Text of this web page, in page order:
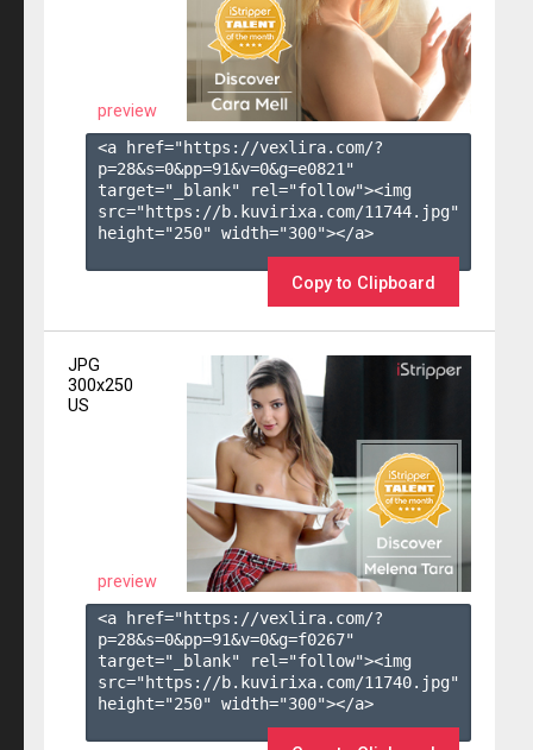
preview
<a href="https://vexlira.com/?
p=28&s=0&pp=91&v=0&g=e0821 "
target="_blank" rel="follow"><img
src="https://b.kuvirixa.com/11744.jpg"
height="250" width="300"></a>
Copy to Clipboard
JPG
300x250
US
preview
<a href="https://vexlira.com/?
p=28&s=0&pp=91&v=0&g=f0267"
target="_blank" rel="follow"><img
src="https://b.kuvirixa.com/11740.jpg"
height="250" width="300"></a>